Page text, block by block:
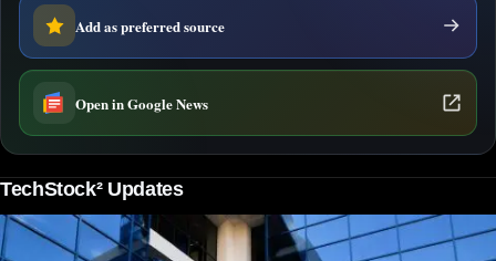
Add as preferred source
Open in Google News
TechStock² Updates